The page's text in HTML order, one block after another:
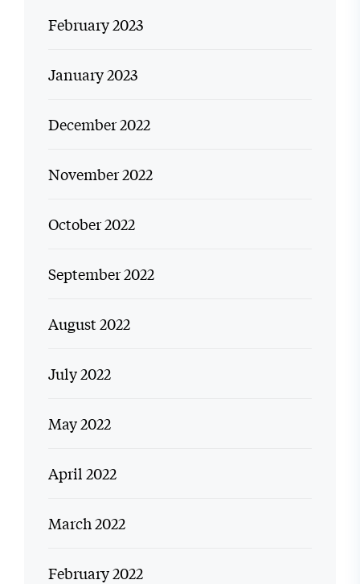
February 2023
January 2023
December 2022
November 2022
October 2022
September 2022
August 2022
July 2022
May 2022
April 2022
March 2022
February 2022